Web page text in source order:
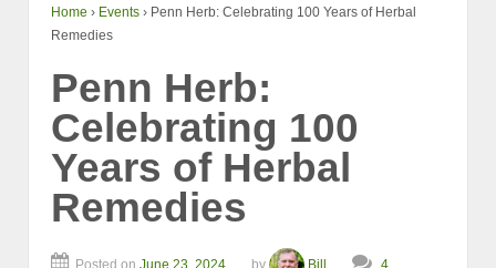
Home › Events › Penn Herb: Celebrating 100 Years of Herbal
Remedies
Penn Herb:
Celebrating 100
Years of Herbal
Remedies
Posted on June 23, 2024 by Bill
4